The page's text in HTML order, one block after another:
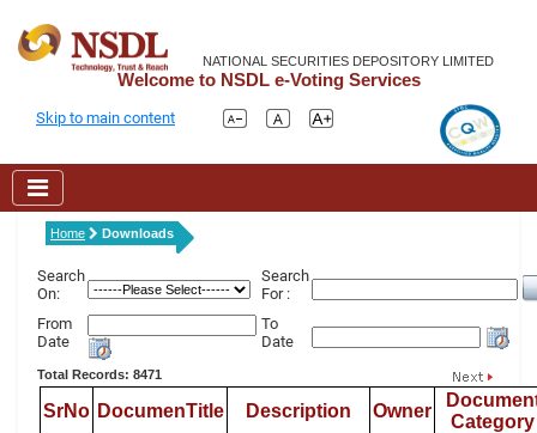
NATIONAL SECURITIES DEPOSITORY LIMITED
Welcome to NSDL e-Voting Services
Skip to main content
Home Downloads
Search
On:
Search
For :
From
Date
To
Date
Total Records: 8471
SrNo DocumenTitle Description Owner
Category